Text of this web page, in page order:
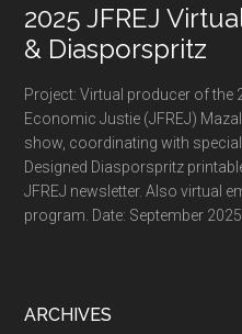
Footer
2025 JFREJ
& Diasporspritz
Project: Virtual producer of the
Economic Justie (JFREJ)
show, coordinating with
Designed Diasporspritz
JFREJ newsletter. Also virtual
program. Date: September 2025
ARCHIVES